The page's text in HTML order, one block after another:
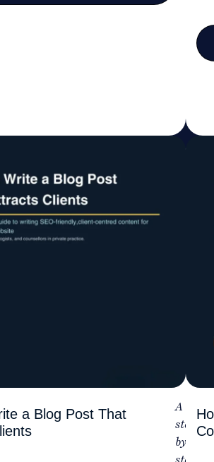
a Blog Post That
A
step-
by-